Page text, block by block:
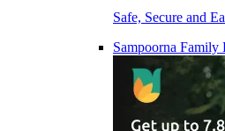
Safe, Secure and
Sampoorna Family